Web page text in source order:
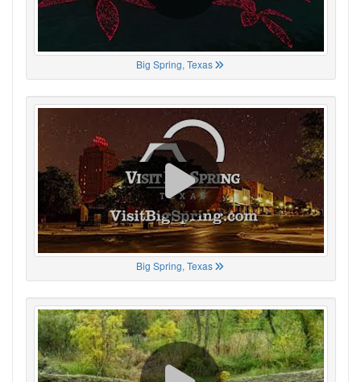
Big Spring, Texas
Big Spring, Texas